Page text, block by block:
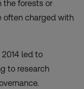
the forests or
often charged with
led to
to research